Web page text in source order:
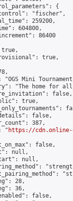
{
"fischer",
259200,
604800,
86400
true,
"OGS Mini
"The home for
false,
true,
false,
387,
"
https://cdn.online-
false,
null,
null,
28,
36,
false,